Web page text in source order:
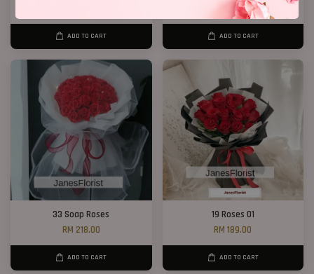
ADD TO CART
RM 138.00
ADD TO CART
33 Soap Roses
RM 218.00
ADD TO CART
19 Roses 01
RM 189.00
ADD TO CART